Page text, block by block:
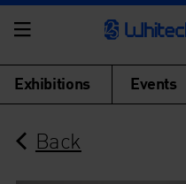
Exhibitions Events
Back